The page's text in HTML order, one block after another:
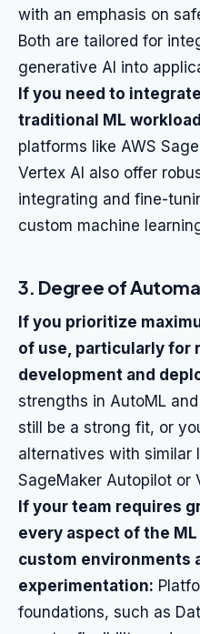
with an emphasis on
Both are tailored for
generative AI into
If you need to
traditional ML
platforms like AWS
Vertex AI also offer
integrating and fine-
custom machine
3. Degree of
If you prioritize
of use, particularly for
development and
strengths in AutoML
still be a strong fit, or
alternatives with similar
SageMaker Autopilot or
If your team requires
every aspect of the
custom environments
experimentation:
foundations, such as